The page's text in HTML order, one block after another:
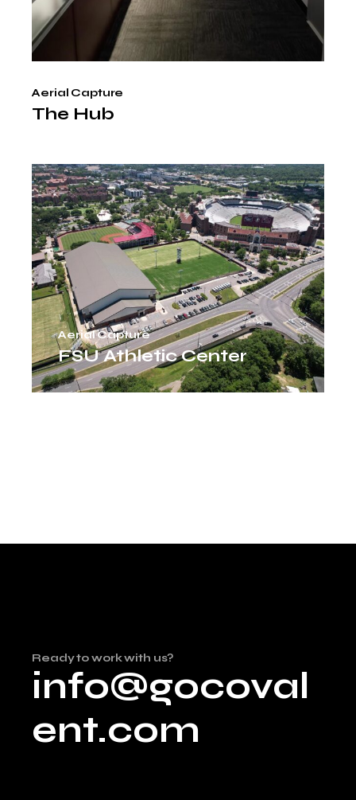
Aerial Capture
The Hub
Aerial Capture
FSU Athletic Center
Ready to work with us?
info@gocoval
ent.com